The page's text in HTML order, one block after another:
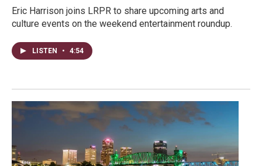
Eric Harrison joins LRPR to share upcoming arts and
culture events on the weekend entertainment roundup.
LISTEN • 4:54